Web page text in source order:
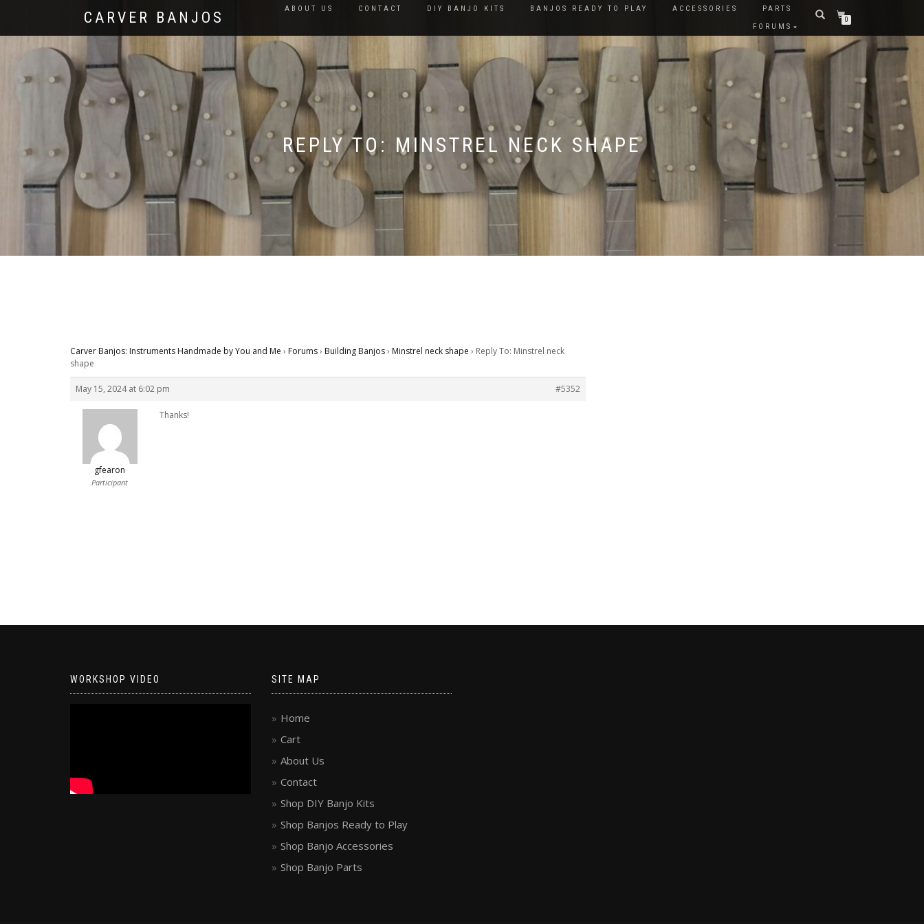
CARVER BANJOS
ABOUT US CONTACT DIY BANJO KITS BANJOS READY TO PLAY ACCESSORIES
PARTS
FORUMS
0
REPLY TO: MINSTREL NECK SHAPE
Carver Banjos: Instruments Handmade by You and Me › Forums› Building Banjos› Minstrel neck shape › Reply To: Minstrel neck
shape
May 15, 2024 at 6:02 pm #5352
gfearon
Participant
Thanks!
WORKSHOP VIDEO SITE MAP
Home
Cart
About Us
Contact
Shop DIY Banjo Kits
Shop Banjos Ready to Play
Shop Banjo Accessories
Shop Banjo Parts